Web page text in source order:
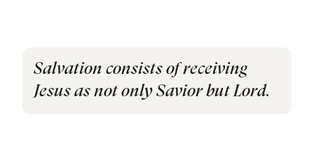
Salvation consists of receiving
Jesus as not only Savior but Lord.